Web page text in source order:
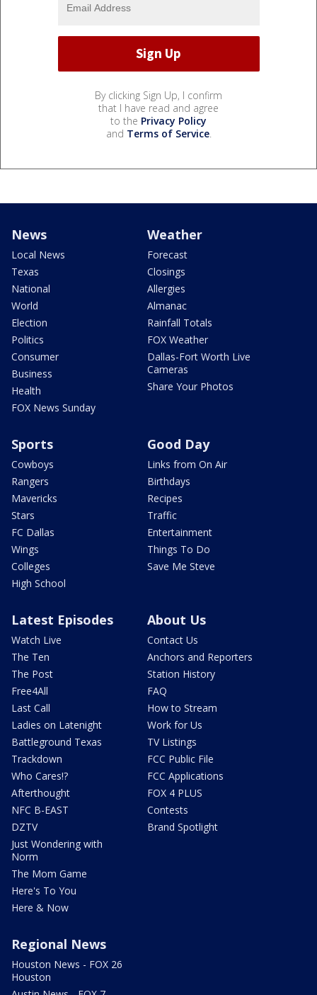
By clicking Sign Up, I confirm
that I have read and agree
to the Privacy Policy
and Terms of Service.
News
Local News
Texas
National
World
Election
Politics
Consumer
Business
Health
FOX News Sunday
Weather
Forecast
Closings
Allergies
Almanac
Rainfall Totals
FOX Weather
Dallas-Fort Worth Live
Cameras
Share Your Photos
Sports
Cowboys
Rangers
Mavericks
Stars
FC Dallas
Wings
Colleges
High School
Good Day
Links from On Air
Birthdays
Recipes
Traffic
Entertainment
Things To Do
Save Me Steve
Latest Episodes
Watch Live
The Ten
The Post
Free4All
Last Call
Ladies on Latenight
Battleground Texas
Trackdown
Who Cares!?
Afterthought
NFC B-EAST
DZTV
Just Wondering with
Norm
The Mom Game
Here's To You
Here & Now
About Us
Contact Us
Anchors and Reporters
Station History
FAQ
How to Stream
Work for Us
TV Listings
FCC Public File
FCC Applications
FOX 4 PLUS
Contests
Brand Spotlight
Regional News
Houston News - FOX 26
Houston